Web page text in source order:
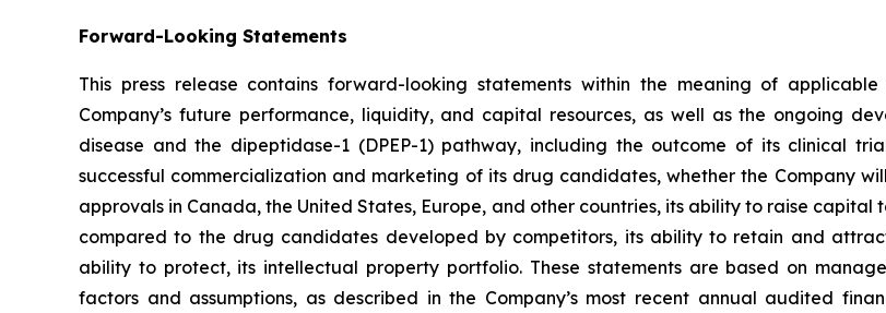
Forward-Looking Statements
This press release contains forward-looking statements within the meaning of
Company’s future performance, liquidity, and capital resources, as well as the ongoing
disease and the dipeptidase-1 (DPEP-1) pathway, including the outcome of its clinical
successful commercialization and marketing of its drug candidates, whether the Company
approvals in Canada, the United States, Europe, and other countries, its ability to raise
compared to the drug candidates developed by competitors, its ability to retain and
ability to protect, its intellectual property portfolio. These statements are based on
factors and assumptions, as described in the Company’s most recent annual audited